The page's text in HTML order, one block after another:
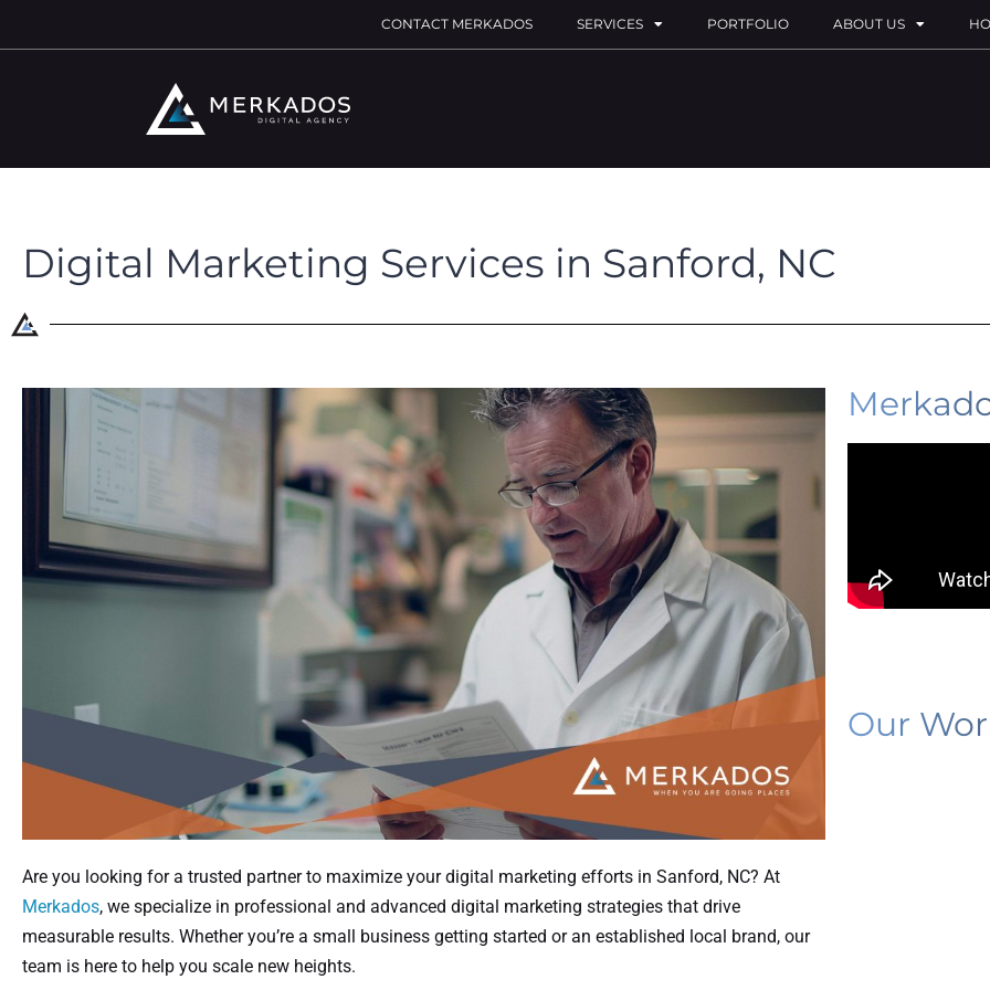
CONTACT MERKADOS SERVICES PORTFOLIO ABOUT US
Digital Marketing Services in Sanford, NC
Are you looking for a trusted partner to maximize your digital marketing efforts in Sanford, NC? At
Merkados, we specialize in professional and advanced digital marketing strategies that drive
measurable results. Whether you’re a small business getting started or an established local brand, our
team is here to help you scale new heights.
Our